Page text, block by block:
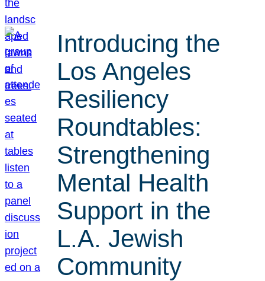
Introducing the
Los Angeles
Resiliency
Roundtables:
Strengthening
Mental Health
Support in the
L.A. Jewish
Community